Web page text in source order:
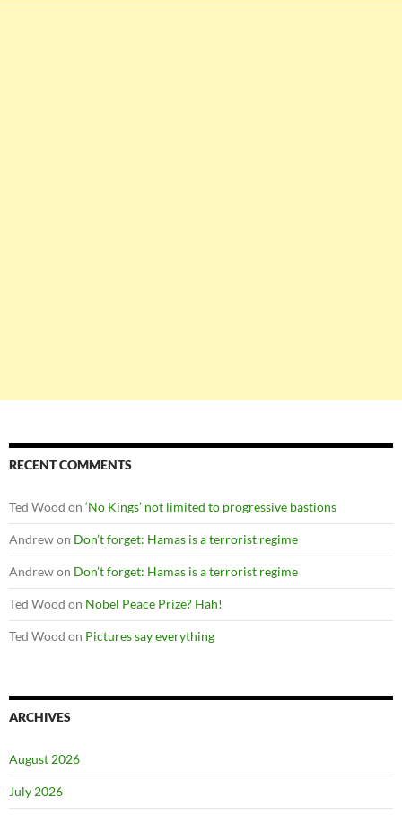
RECENT COMMENTS
Ted Wood on ‘No Kings’ not limited to progressive bastions
Andrewon Don’t forget: Hamas is a terrorist regime
Andrewon Don’t forget: Hamas is a terrorist regime
Ted Wood on Nobel Peace Prize? Hah!
Ted Wood on Pictures say everything
ARCHIVES
August 2026
July 2026